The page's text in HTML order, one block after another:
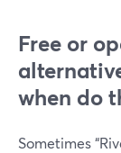
Free or
when do
Sometimes